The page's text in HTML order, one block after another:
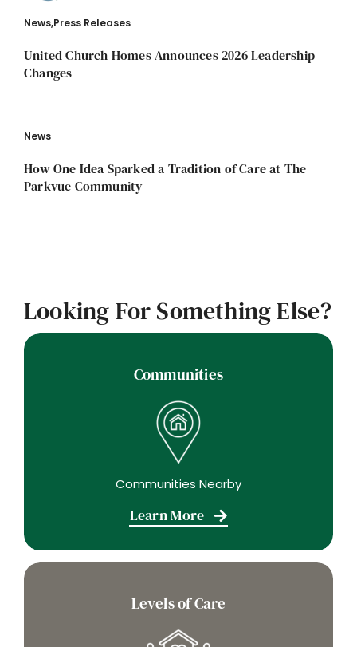
News,Press Releases
United Church Homes Announces 2026 Leadership
Changes
News
How One Idea Sparked a Tradition of Care at The
Parkvue Community
Looking For Something Else?
Communities
Communities Nearby
Learn More
Levels of Care